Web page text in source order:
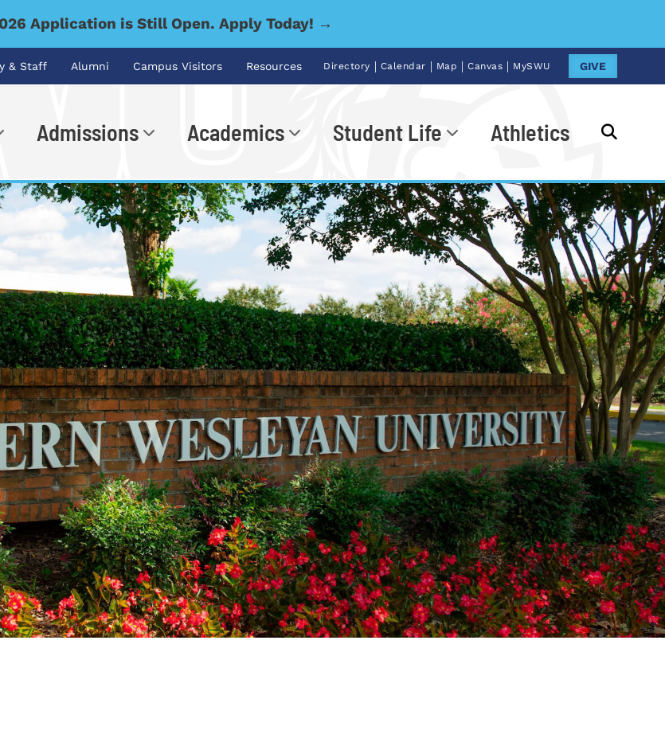
Application is Still Open. Apply Today! →
& Staff Alumni Campus Visitors Resources Directory | Calendar | Map | Canvas | MySWU GIVE
Admissions Academics Student Life Athletics
Go